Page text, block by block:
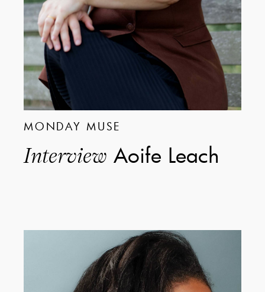
MONDAY MUSE
Interview Aoife Leach